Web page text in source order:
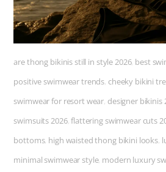
are thong bikinis still in style 2026, best
positive swimwear trends, cheeky bikini
swimwear for resort wear, designer bikinis
swimsuits 2026,flattering swimwear cuts
bottoms, high waisted thong bikini looks,
minimal swimwear style, modern luxury